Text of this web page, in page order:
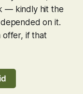
— kindly hit the
on it.
offer, if that